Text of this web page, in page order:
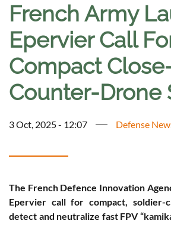
French Army
Epervier Call
Compact
Counter-Drone
3 Oct, 2025 - 12:07 Defense
The French Defence Innovation
Epervier call for compact, soldier-
detect and neutralize fast FPV